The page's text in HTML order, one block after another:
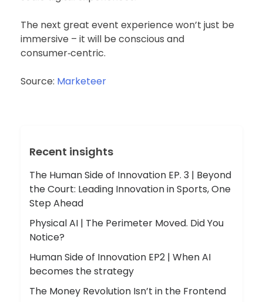
The next great event experience won’t just be
immersive – it will be conscious and
consumer‑centric.
Source: Marketeer
Recent insights
The Human Side of Innovation EP. 3 | Beyond
the Court: Leading Innovation in Sports, One
Step Ahead
Physical AI | The Perimeter Moved. Did You
Notice?
Human Side of Innovation EP2 | When AI
becomes the strategy
The Money Revolution Isn’t in the Frontend